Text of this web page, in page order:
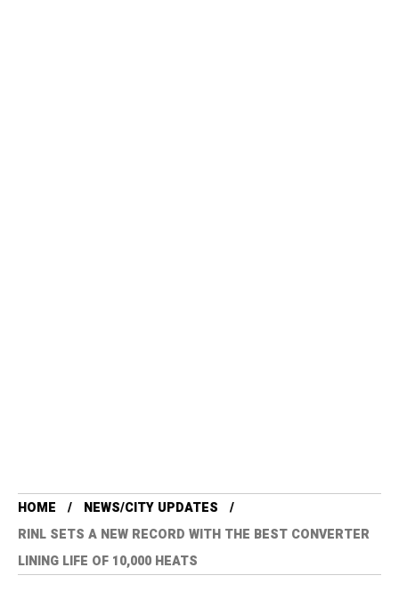
HOME
NEWS/CITY UPDATES
RINL SETS A NEW RECORD WITH THE BEST CONVERTER
LINING LIFE OF 10,000 HEATS